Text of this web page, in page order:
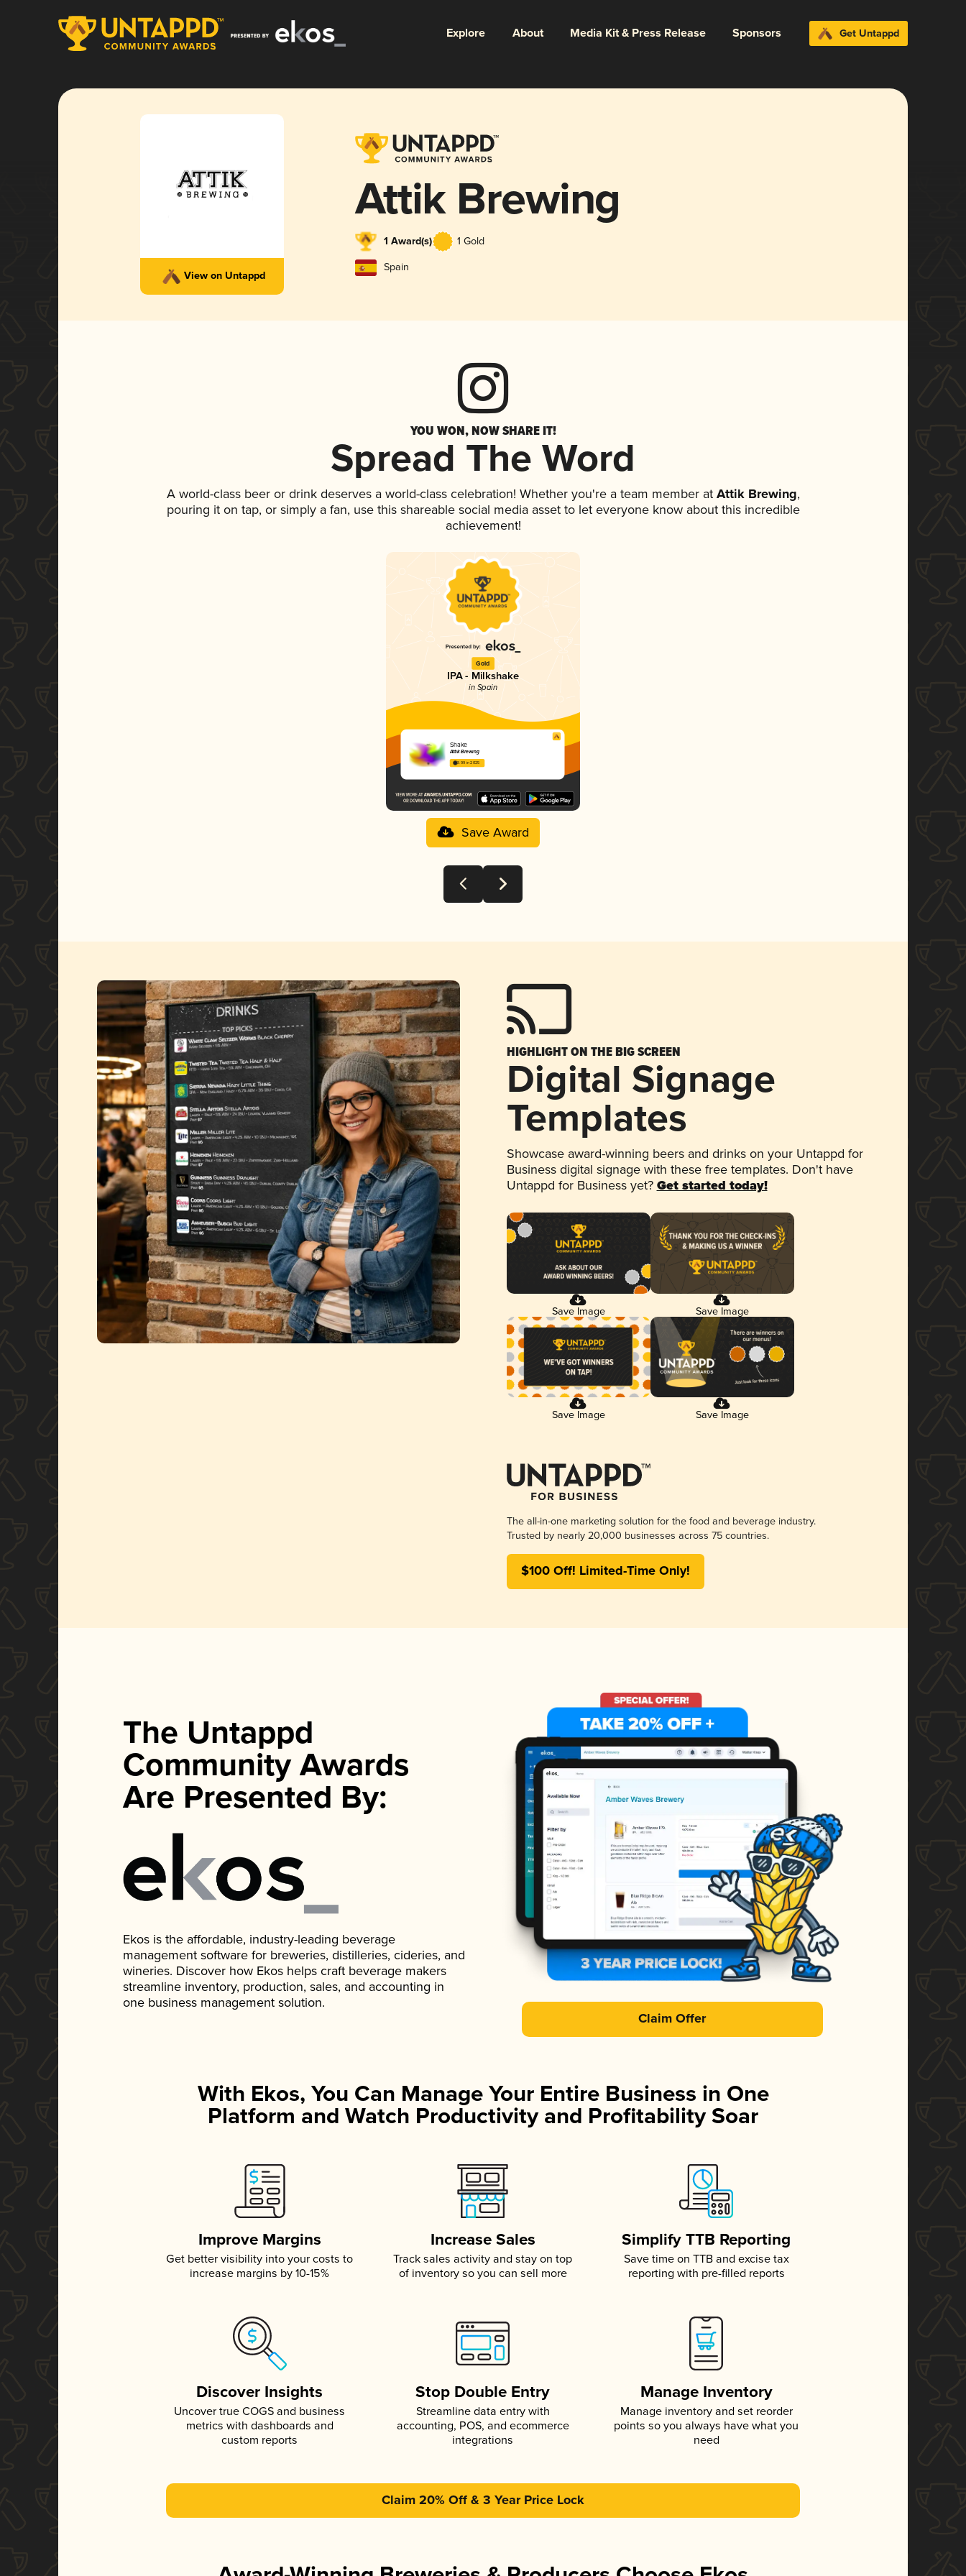
Explore About Media Kit & Press Release Sponsors Get Untappd
View on Untappd
Attik Brewing
1 Award(s) 1 Gold
Spain
YOU WON, NOW SHARE IT!
Spread The Word
A world-class beer or drink deserves a world-class celebration! Whether you're a team member atAttik Brewing,
pouring it on tap, or simply a fan, use this shareable social media asset to let everyone know about this incredible
achievement!
Gold
IPA - Milkshake
in Spain
Shake
Attik Brewing
3.99 in 2025
Save Award
HIGHLIGHT ON THE BIG SCREEN
Digital Signage
Templates
Showcase award-winning beers and drinks on your Untappd for
Business digital signage with these free templates. Don't have
Untappd for Business yet? Get started today!
Save Image Save Image
Save Image Save Image
The all-in-one marketing solution for the food and beverage industry.
Trusted by nearly 20,000 businesses across 75 countries.
$100 Off! Limited-Time Only!
The Untappd
Community Awards
Are Presented By:
Ekos is the affordable, industry-leading beverage
management software for breweries, distilleries, cideries, and
wineries. Discover how Ekos helps craft beverage makers
streamline inventory, production, sales, and accounting in
one business management solution.
Claim Offer
With Ekos, You Can Manage Your Entire Business in One
Platform and Watch Productivity and Profitability Soar
Improve Margins
Get better visibility into your costs to
increase margins by 10-15%
Increase Sales
Track sales activity and stay on top
of inventory so you can sell more
Simplify TTB Reporting
Save time on TTB and excise tax
reporting with pre-filled reports
Discover Insights
Uncover true COGS and business
metrics with dashboards and
custom reports
Stop Double Entry
Streamline data entry with
accounting, POS, and ecommerce
integrations
Manage Inventory
Manage inventory and set reorder
points so you always have what you
need
Claim 20% Off & 3 Year Price Lock